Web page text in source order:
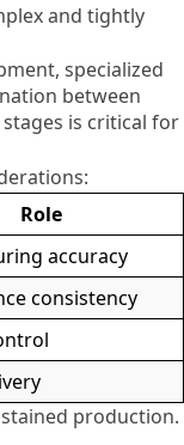
and tightly
specialized
between
is critical for
Role
accuracy
consistency
production.